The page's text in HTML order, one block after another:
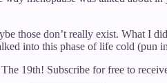
those don’t really exist. What I
into this phase of life cold (pun
19th! Subscribe for free to